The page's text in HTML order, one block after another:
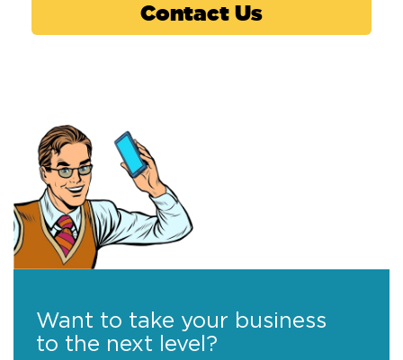
Contact Us
Want to take your business
to the next level?